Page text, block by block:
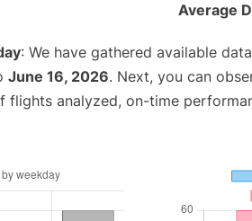
Average
: We have gathered available
June 16, 2026. Next, you can
flights analyzed, on-time